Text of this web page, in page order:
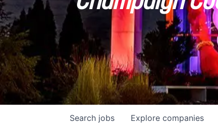
Search jobs Explore companies